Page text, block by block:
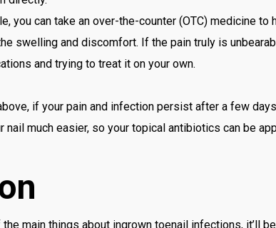
you can take an over-the-counter (OTC) medicine
swelling and discomfort. If the pain truly is
and trying to treat it on your own.
if your pain and infection persist after a few
nail much easier, so your topical antibiotics can be
main things about ingrown toenail infections, it’ll